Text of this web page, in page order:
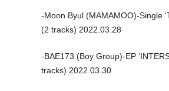
-Moon Byul (MAMAMOO)-Single
(2 tracks) 2022.03.28
-BAE173 (Boy Group)-EP
tracks) 2022.03.30